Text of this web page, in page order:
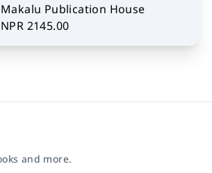
Makalu Publication House
NPR 2145.00
and more.